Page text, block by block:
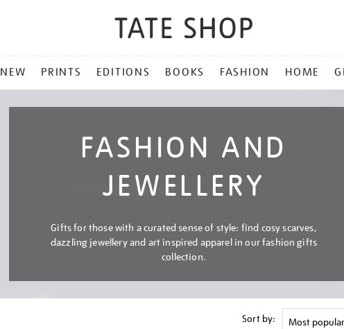
NEW PRINTS EDITIONS BOOKS FASHION HOME
FASHION AND
JEWELLERY
Gifts for those with a curated sense of style: find cosy scarves,
dazzling jewellery and art inspired apparel in our fashion gifts
collection.
Sort by: